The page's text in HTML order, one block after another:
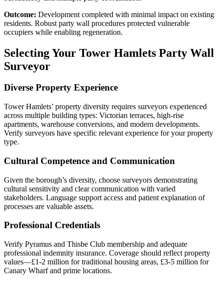
Outcome: Development completed with minimal impact on existing
residents. Robust party wall procedures protected vulnerable
occupiers while enabling regeneration.
Selecting Your Tower Hamlets Party Wall
Surveyor
Diverse Property Experience
Tower Hamlets’ property diversity requires surveyors experienced
across multiple building types: Victorian terraces, high-rise
apartments, warehouse conversions, and modern developments.
Verify surveyors have specific relevant experience for your property
type.
Cultural Competence and Communication
Given the borough’s diversity, choose surveyors demonstrating
cultural sensitivity and clear communication with varied
stakeholders. Language support access and patient explanation of
processes are valuable assets.
Professional Credentials
Verify Pyramus and Thisbe Club membership and adequate
professional indemnity insurance. Coverage should reflect property
values—£1-2 million for traditional housing areas, £3-5 million for
Canary Wharf and prime locations.